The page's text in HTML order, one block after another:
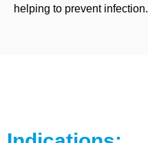
helping to prevent infection.